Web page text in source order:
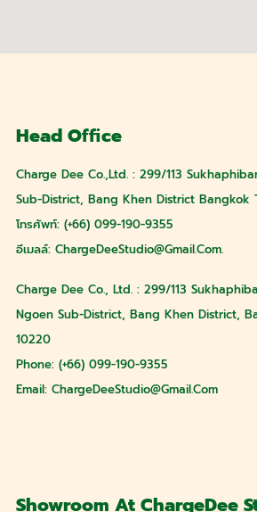
Head Office
Charge Dee Co.,Ltd. : 299/113
Sub-District, Bang Khen District Bangkok
โทรศัพท์: (+66) 099-190-9355
อีเมลล์: ChargeDeeStudio@gmail.com.
Charge Dee Co., Ltd. : 299/113
Ngoen Sub-District, Bang Khen District,
10220
Phone: (+66) 099-190-9355
Email: ChargeDeeStudio@gmail.com
Showroom At ChargeDee